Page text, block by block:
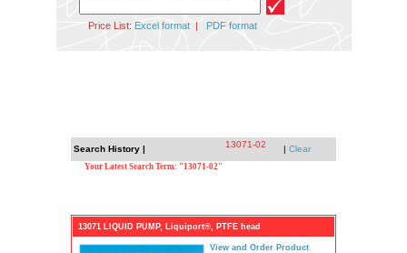
Price List: Excel format| PDF format
Search History | 13071-02 | Clear
Your Latest Search Term: "13071-02"
13071 LIQUID PUMP, Liquiport®, PTFE head
View and Order Product